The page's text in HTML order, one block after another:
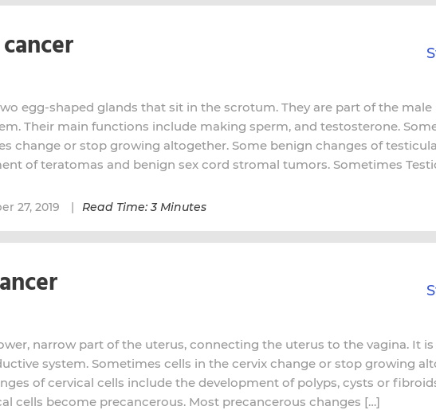
egg-shaped glands that sit in the scrotum. They are part of the male
Their main functions include making sperm, and testosterone.
change or stop growing altogether. Some benign changes of
of teratomas and benign sex cord stromal tumors. Sometimes
27, 2019 Read Time: 3 Minutes
narrow part of the uterus, connecting the uterus to the vagina. It
system. Sometimes cells in the cervix change or stop growing
of cervical cells include the development of polyps, cysts or
cells become precancerous. Most precancerous changes […]